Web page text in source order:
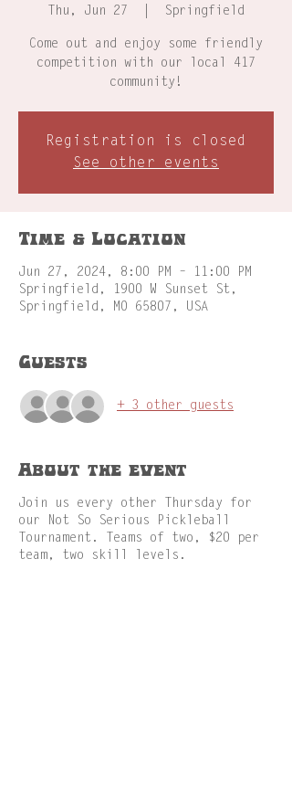
Thu, Jun 27 Springfield
Come out and enjoy some friendly
competition with our local 417
community!
Registration is closed
See other events
Time & Location
Jun 27, 2024, 8:00 PM – 11:00 PM
Springfield, 1900 W Sunset St,
Springfield, MO 65807, USA
Guests
+ 3 other guests
About the event
Join us every other Thursday for
our Not So Serious Pickleball
Tournament. Teams of two, $20 per
team, two skill levels.